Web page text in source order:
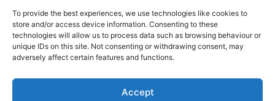
To provide the best experiences, we use technologies like cookies to
store and/or access device information. Consenting to these
technologies will allow us to process data such as browsing behaviour or
unique IDs on this site. Not consenting or withdrawing consent, may
adversely affect certain features and functions.
Accept
Recent Contracts
RHI
Smallholder News
Special Offers